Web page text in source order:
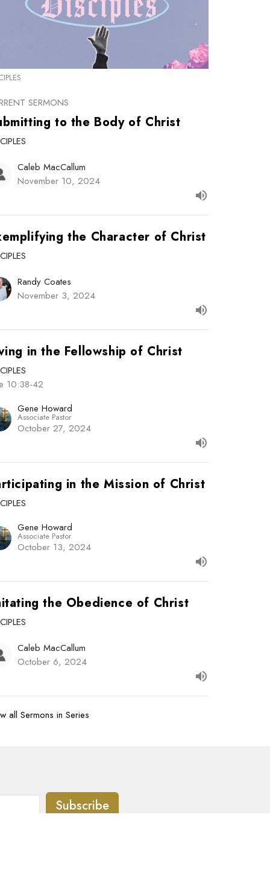
SERMONS
to the Body of Christ
Caleb MacCallum
November 10, 2024
the Character of Christ
Randy Coates
November 3, 2024
in the Fellowship of Christ
10:38-42
Gene Howard
Associate Pastor
October 27, 2024
in the Mission of Christ
Gene Howard
Associate Pastor
October 13, 2024
the Obedience of Christ
Caleb MacCallum
October 6, 2024
all Sermons in Series
Subscribe